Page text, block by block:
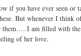
if you have ever seen or
But whenever I think
them…..I am filled with the
of her love.